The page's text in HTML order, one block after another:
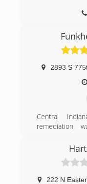
2893 S
Central
remediation,
meeting and
222 N